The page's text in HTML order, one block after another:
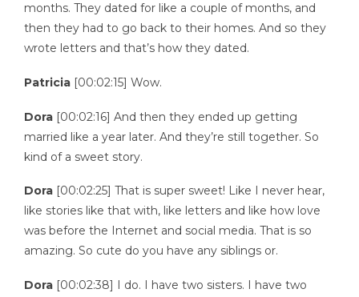
months. They dated for like a couple of months, and
then they had to go back to their homes. And so they
wrote letters and that’s how they dated.
Patricia [00:02:15] Wow.
Dora [00:02:16] And then they ended up getting
married like a year later. And they’re still together. So
kind of a sweet story.
Dora [00:02:25] That is super sweet! Like I never hear,
like stories like that with, like letters and like how love
was before the Internet and social media. That is so
amazing. So cute do you have any siblings or.
Dora [00:02:38] I do. I have two sisters. I have two